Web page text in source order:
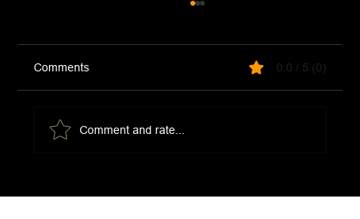
Comments 0.0 / 5 (0)
Comment and rate...